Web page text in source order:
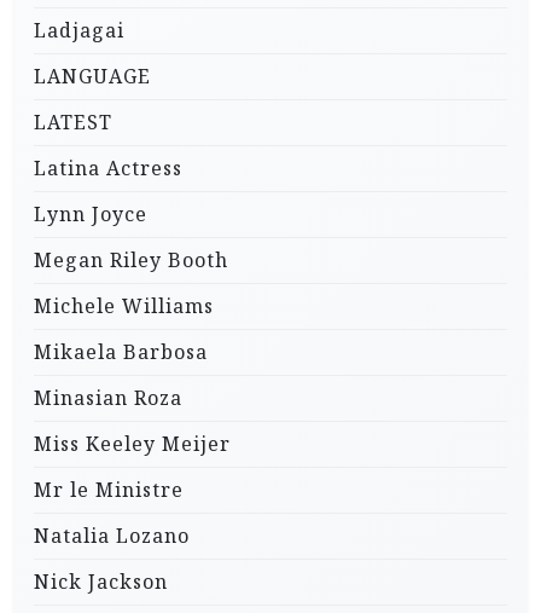
Ladjagai
LANGUAGE
LATEST
Latina Actress
Lynn Joyce
Megan Riley Booth
Michele Williams
Mikaela Barbosa
Minasian Roza
Miss Keeley Meijer
Mr le Ministre
Natalia Lozano
Nick Jackson